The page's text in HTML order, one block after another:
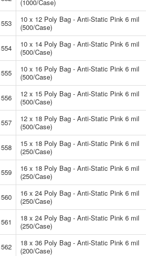
(1000/Case)
10 x 12 Poly Bag - Anti-Static Pink 6 mil
(500/Case)
10 x 14 Poly Bag - Anti-Static Pink 6 mil
(500/Case)
10 x 16 Poly Bag - Anti-Static Pink 6 mil
(500/Case)
12 x 15 Poly Bag - Anti-Static Pink 6 mil
(500/Case)
12 x 18 Poly Bag - Anti-Static Pink 6 mil
(500/Case)
15 x 18 Poly Bag - Anti-Static Pink 6 mil
(250/Case)
16 x 18 Poly Bag - Anti-Static Pink 6 mil
(250/Case)
16 x 24 Poly Bag - Anti-Static Pink 6 mil
(250/Case)
18 x 24 Poly Bag - Anti-Static Pink 6 mil
(250/Case)
18 x 36 Poly Bag - Anti-Static Pink 6 mil
(200/Case)